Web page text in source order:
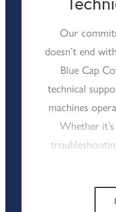
smoothly,
Our
doesn’t end
Blue Cap
technical
machines
Whether
We